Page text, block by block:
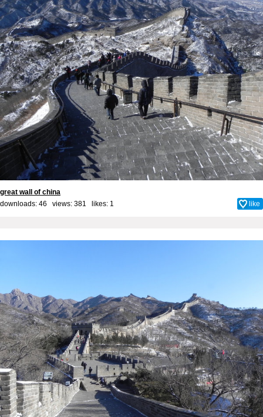
great wall of china
downloads: 46 views: 381 likes: 1 like